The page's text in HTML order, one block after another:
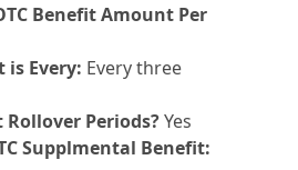
Benefit Amount Per
Every: Every three
Rollover Periods?Yes
Supplmental Benefit: